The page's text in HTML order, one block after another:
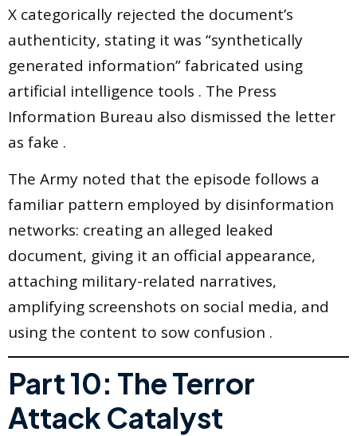
X categorically rejected the document’s
authenticity, stating it was “synthetically
generated information” fabricated using
artificial intelligence tools . The Press
Information Bureau also dismissed the letter
as fake .
The Army noted that the episode follows a
familiar pattern employed by disinformation
networks: creating an alleged leaked
document, giving it an official appearance,
attaching military-related narratives,
amplifying screenshots on social media, and
using the content to sow confusion .
Part 10: The Terror
Attack Catalyst